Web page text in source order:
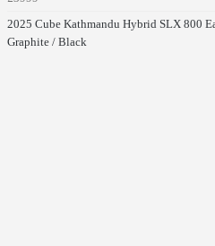
2025 Cube Kathmandu Hybrid SLX 800
Graphite / Black